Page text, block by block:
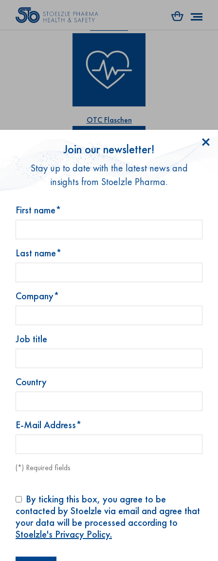
OTC Flaschen
Stoelzle Glass Group
Kontakt
Cookie-Präferenzen ändern
Join our newsletter!
Stay up to date with the latest news and
insights from Stoelzle Pharma.
First name*
Last name*
Company*
Job title
Country
E-Mail Address*
(*) Required fields
By ticking this box, you agree to be
contacted by Stoelzle via email and agree that
your data will be processed according to
Stoelzle's Privacy Policy.